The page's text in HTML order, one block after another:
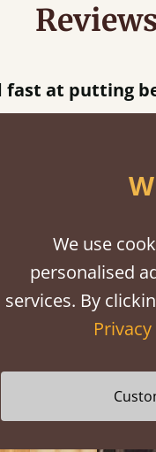
fast at putting
Choose between
character
We use
personalised
services. By